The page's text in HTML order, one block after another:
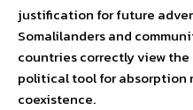
justification for future
Somalilanders and
countries correctly view
political tool for absorption
coexistence.